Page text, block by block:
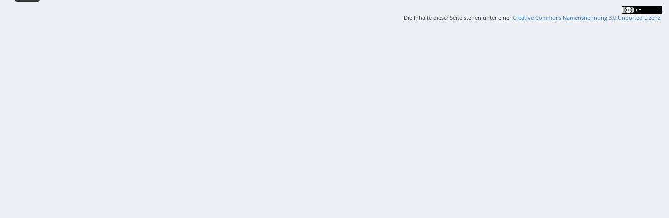
Die Inhalte dieser Seite stehen unter einerCreative Commons Namensnennung 3.0 Unported Lizenz.